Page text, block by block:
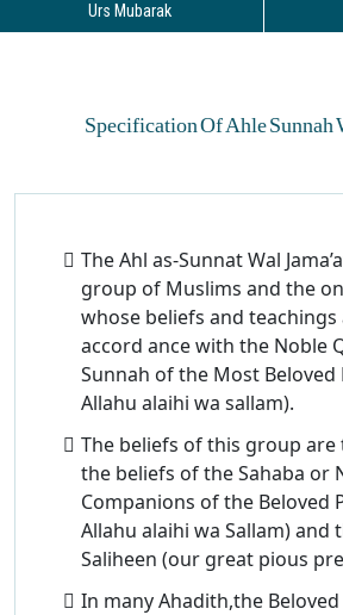
Urs Mubarak
Specification Of Ahle Sunnah
The Ahl as-Sunnat Wal
group of Muslims and the
whose beliefs and
accord ance with the Noble
Sunnah of the Most Beloved
Allahu alaihi wa sallam).
The beliefs of this group are
the beliefs of the Sahaba or
Companions of the Beloved
Allahu alaihi wa Sallam) and
Saliheen (our great pious
In many Ahadith,the